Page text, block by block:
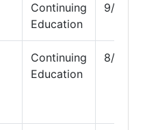
Continuing
Education
9/30/
Continuing
Education
8/31/